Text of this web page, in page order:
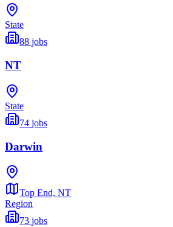
State
88 jobs
NT
State
74 jobs
Darwin
Top End, NT
Region
73 jobs